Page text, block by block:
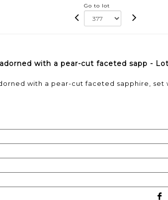
Go to lot
with a pear-cut faceted sapp -
with a pear-cut faceted sapphire, set